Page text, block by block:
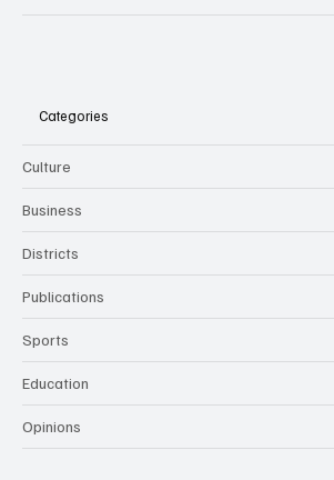
Categories
Culture
Business
Districts
Publications
Sports
Education
Opinions